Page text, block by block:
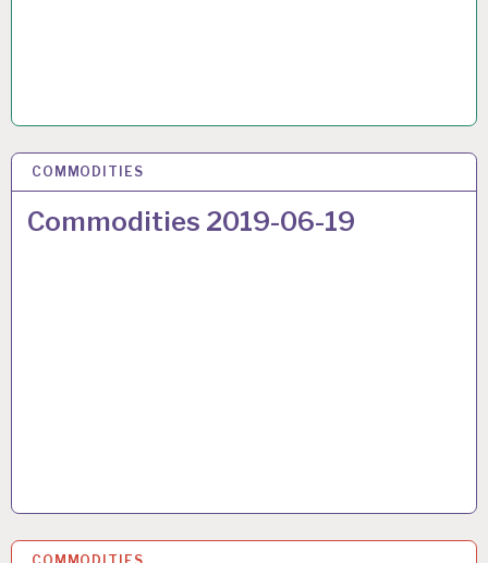
COMMODITIES
Commodities 2019-06-19
22 JUN 2019